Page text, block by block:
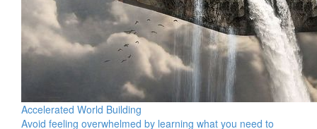
Accelerated World Building
Avoid feeling overwhelmed by learning what you need to